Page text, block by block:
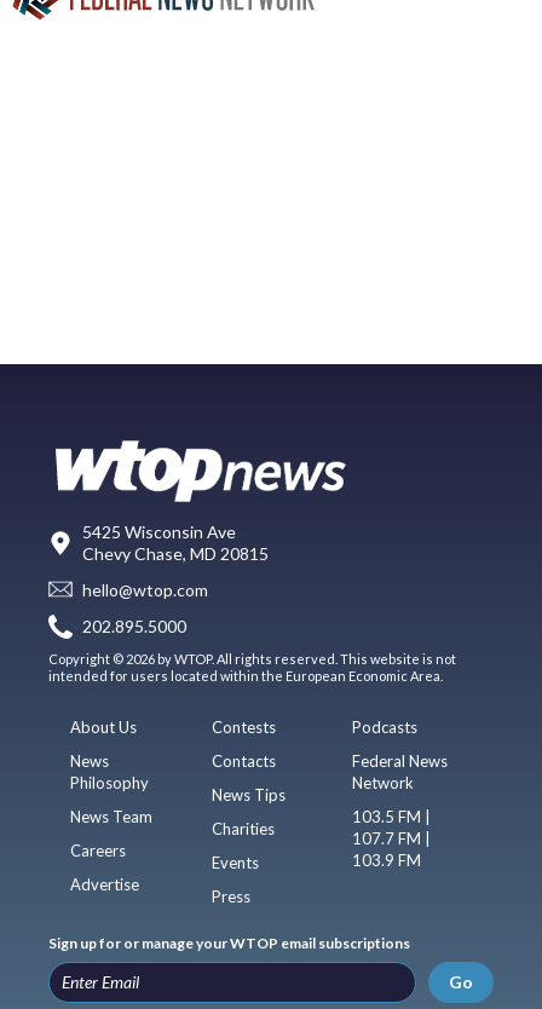
5425 Wisconsin Ave
Chevy Chase, MD 20815
hello@wtop.com
202.895.5000
Copyright © 2026 by WTOP. All rights reserved. This website is not
intended for users located within the European Economic Area.
About Us
News
Philosophy
News Team
Careers
Advertise
Contests
Contacts
News Tips
Charities
Events
Press
Podcasts
Federal News
Network
103.5 FM |
107.7 FM |
103.9 FM
Sign up for or manage your WTOP email subscriptions
Go